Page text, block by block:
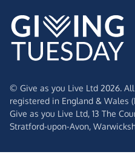
© Give as you Live Ltd 2026.
registered in England & Wales
Give as you Live Ltd, 13 The
Stratford-upon-Avon,